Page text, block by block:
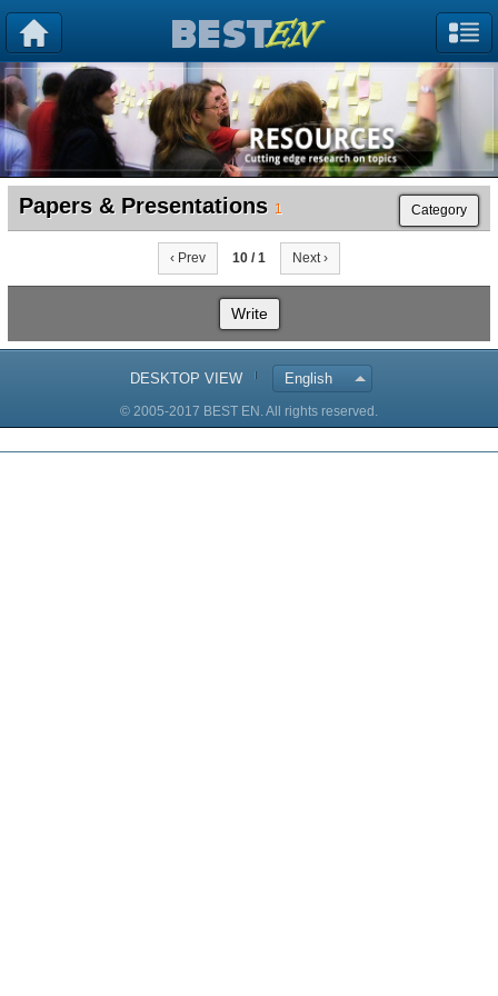
Papers & Presentations 1 Category
‹ Prev 10 / 1 Next ›
Write
DESKTOP VIEW English
© 2005-2017 BEST EN. All rights reserved.